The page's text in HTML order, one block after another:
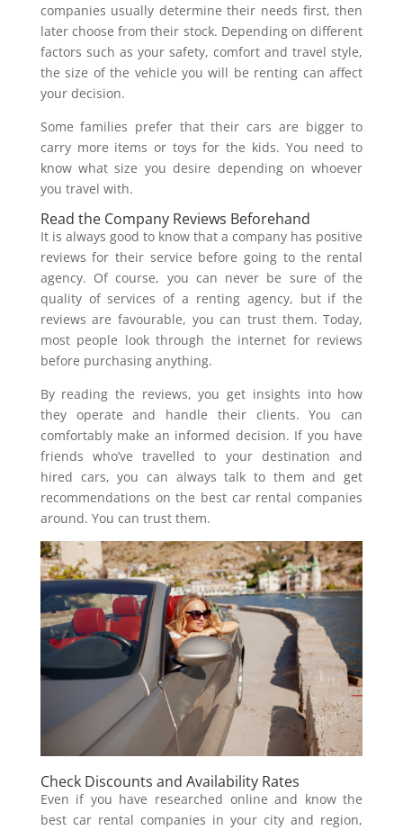
companies usually determine their needs first, then
later choose from their stock. Depending on different
factors such as your safety, comfort and travel style,
the size of the vehicle you will be renting can affect
your decision.
Some families prefer that their cars are bigger to
carry more items or toys for the kids. You need to
know what size you desire depending on whoever
you travel with.
Read the Company Reviews Beforehand
It is always good to know that a company has positive
reviews for their service before going to the rental
agency. Of course, you can never be sure of the
quality of services of a renting agency, but if the
reviews are favourable, you can trust them. Today,
most people look through the internet for reviews
before purchasing anything.
By reading the reviews, you get insights into how
they operate and handle their clients. You can
comfortably make an informed decision. If you have
friends who’ve travelled to your destination and
hired cars, you can always talk to them and get
recommendations on the best car rental companies
around. You can trust them.
Check Discounts and Availability Rates
Even if you have researched online and know the
best car rental companies in your city and region,